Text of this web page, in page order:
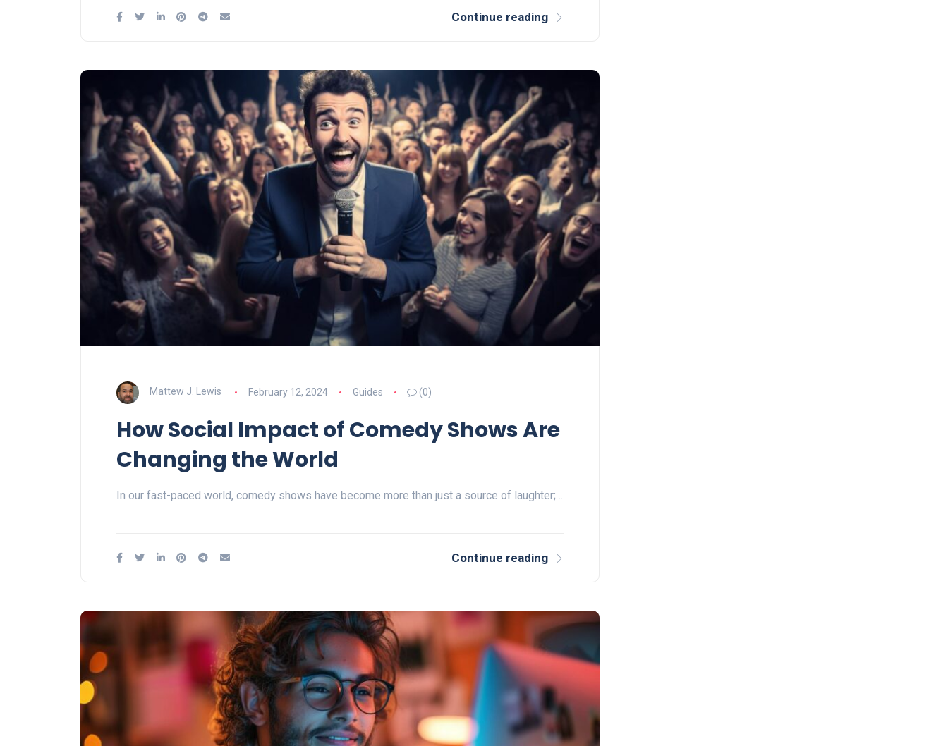
Continue reading
Mattew J. Lewis February 12, 2024 Guides (0)
How Social Impact of Comedy Shows Are
Changing the World
In our fast-paced world, comedy shows have become more than just a source of laughter;…
Continue reading